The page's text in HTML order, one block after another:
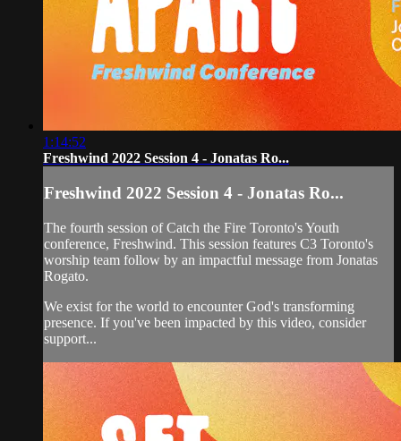
1:14:52
Freshwind 2022 Session 4 - Jonatas Ro...
Freshwind 2022 Session 4 - Jonatas Ro...
The fourth session of Catch the Fire Toronto's Youth
conference, Freshwind. This session features C3 Toronto's
worship team follow by an impactful message from Jonatas
Rogato.
We exist for the world to encounter God's transforming
presence. If you've been impacted by this video, consider
support...